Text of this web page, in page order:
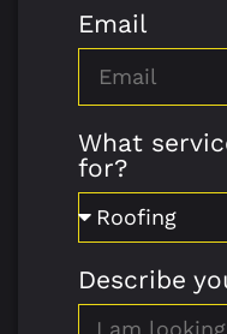
Email
What
for?
Describe